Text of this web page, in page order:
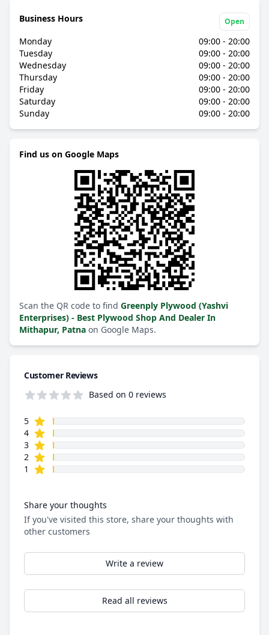
Business Hours Open
Monday
09:00 - 20:00
Tuesday
09:00 - 20:00
Wednesday
09:00 - 20:00
Thursday
09:00 - 20:00
Friday
09:00 - 20:00
Saturday
09:00 - 20:00
Sunday
09:00 - 20:00
Find us on Google Maps
Scan the QR code to find Greenply Plywood (Yashvi
Enterprises) - Best Plywood Shop And Dealer In
Mithapur, Patna on Google Maps.
Customer Reviews
Based on 0 reviews
Review data
5star reviews
4star reviews
3star reviews
2 star reviews
1
star reviews
Share your thoughts
If you've visited this store, share your thoughts with
other customers
Write a review
Read all reviews